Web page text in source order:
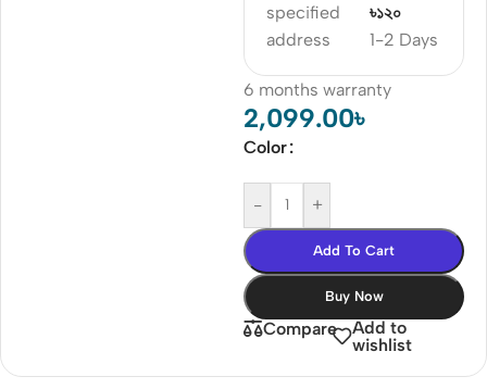
specified
address
1-2 Days
৳১২০
6 months warranty
2,099.00৳
Color
- +
Add To Cart
Buy Now
Compare
Add to
wishlist